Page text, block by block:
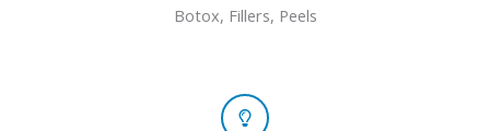
Botox, Fillers, Peels